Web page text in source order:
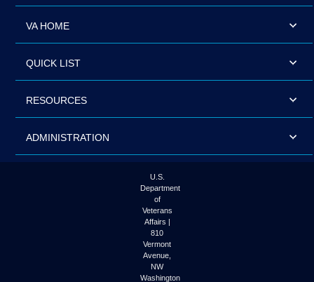
VA HOME
QUICK LIST
RESOURCES
ADMINISTRATION
U.S.
Department
of
Veterans
Affairs |
810
Vermont
Avenue,
NW
Washington